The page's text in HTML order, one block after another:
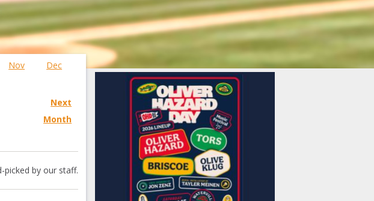
Nov Dec
Next
Month
picked by our staff.